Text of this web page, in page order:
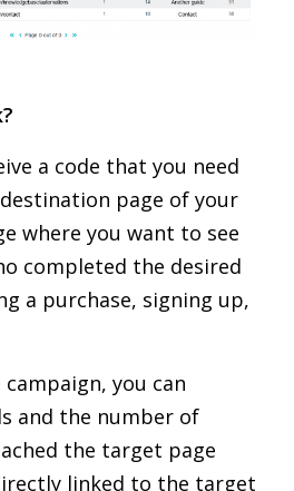
a code that you need
page of your
where you want to see
completed the desired
a purchase, signing up,
you can
and the number of
the target page
linked to the target